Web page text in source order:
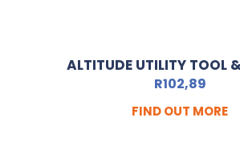
ALTITUDE UTILITY TOOL
R102,89
FIND OUT MORE